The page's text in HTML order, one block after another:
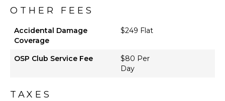
OTHER FEES
Accidental Damage
Coverage
$249 Flat
OSP Club Service Fee
$80 Per
Day
TAXES